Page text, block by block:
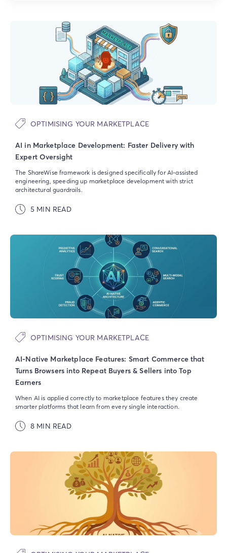
OPTIMISING YOUR MARKETPLACE
AI in Marketplace Development: Faster Delivery with
Expert Oversight
The ShareWise framework is designed specifically for AI-assisted
engineering, speeding up marketplace development with strict
architectural guardrails.
5 MIN READ
OPTIMISING YOUR MARKETPLACE
AI-Native Marketplace Features: Smart Commerce that
Turns Browsers into Repeat Buyers & Sellers into Top
Earners
When AI is applied correctly to marketplace features they create
smarter platforms that learn from every single interaction.
8 MIN READ